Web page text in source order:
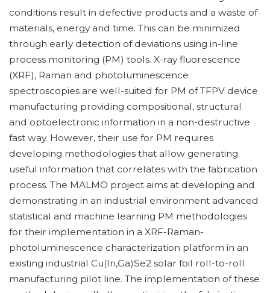
conditions result in defective products and a waste of
materials, energy and time. This can be minimized
through early detection of deviations using in-line
process monitoring (PM) tools. X-ray fluorescence
(XRF), Raman and photoluminescence
spectroscopies are well-suited for PM of TFPV device
manufacturing providing compositional, structural
and optoelectronic information in a non-destructive
fast way. However, their use for PM requires
developing methodologies that allow generating
useful information that correlates with the fabrication
process. The MALMO project aims at developing and
demonstrating in an industrial environment advanced
statistical and machine learning PM methodologies
for their implementation in a XRF-Raman-
photoluminescence characterization platform in an
existing industrial Cu(In,Ga)Se2 solar foil roll-to-roll
manufacturing pilot line. The implementation of these